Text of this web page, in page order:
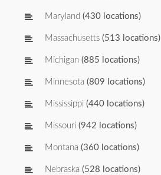
Maryland (430 locations)
Massachusetts (513 locations)
Michigan (885 locations)
Minnesota (809 locations)
Mississippi (440 locations)
Missouri (942 locations)
Montana (360 locations)
Nebraska (528 locations)